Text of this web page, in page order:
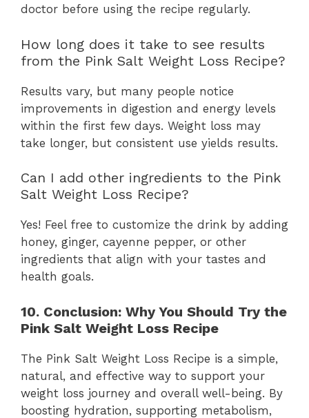
doctor before using the recipe regularly.
How long does it take to see results
from the Pink Salt Weight Loss Recipe?
Results vary, but many people notice
improvements in digestion and energy levels
within the first few days. Weight loss may
take longer, but consistent use yields results.
Can I add other ingredients to the Pink
Salt Weight Loss Recipe?
Yes! Feel free to customize the drink by adding
honey, ginger, cayenne pepper, or other
ingredients that align with your tastes and
health goals.
10. Conclusion: Why You Should Try the
Pink Salt Weight Loss Recipe
The Pink Salt Weight Loss Recipe is a simple,
natural, and effective way to support your
weight loss journey and overall well-being. By
boosting hydration, supporting metabolism,